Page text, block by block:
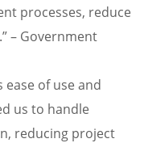
processes, reduce
– Government
ease of use and
us to handle
reducing project